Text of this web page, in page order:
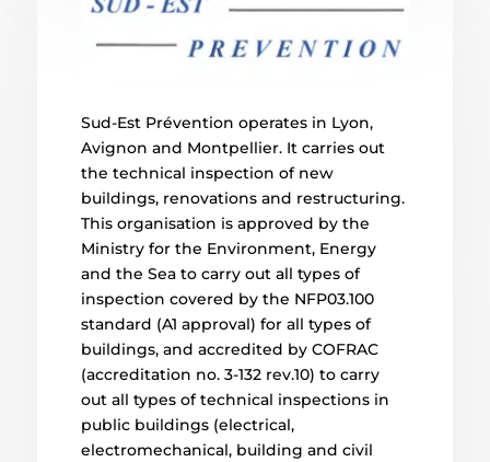
Sud-Est Prévention operates in Lyon,
Avignon and Montpellier. It carries out
the technical inspection of new
buildings, renovations and restructuring.
This organisation is approved by the
Ministry for the Environment, Energy
and the Sea to carry out all types of
inspection covered by the NFP03.100
standard (A1 approval) for all types of
buildings, and accredited by COFRAC
(accreditation no. 3-132 rev.10) to carry
out all types of technical inspections in
public buildings (electrical,
electromechanical, building and civil